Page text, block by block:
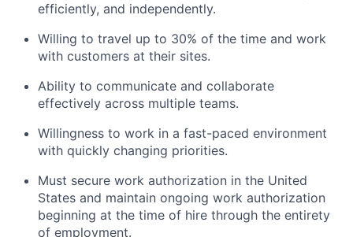
efficiently, and independently.
Willing to travel up to 30% of the time and work
with customers at their sites.
Ability to communicate and collaborate
effectively across multiple teams.
Willingness to work in a fast-paced environment
with quickly changing priorities.
Must secure work authorization in the United
States and maintain ongoing work authorization
beginning at the time of hire through the entirety
of employment.